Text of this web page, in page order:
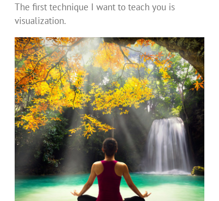
The first technique I want to teach you is
visualization.